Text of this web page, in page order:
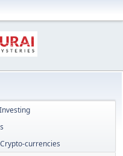
currencies